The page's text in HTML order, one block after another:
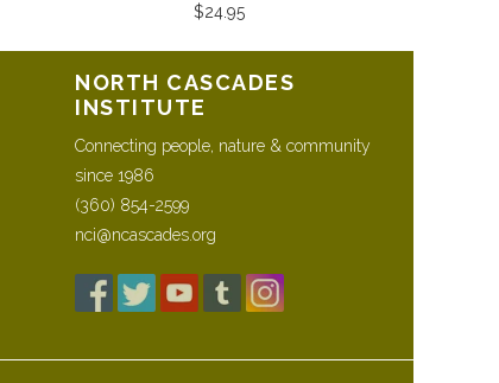
$24.95
NORTH CASCADES
INSTITUTE
Connecting people, nature & community
since 1986
(360) 854-2599
nci@ncascades.org